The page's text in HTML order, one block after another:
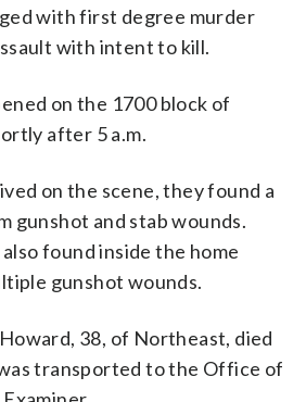
with first degree murder
with intent to kill.
on the 1700 block of
after 5 a.m.
on the scene, they found a
gunshot and stab wounds.
found inside the home
gunshot wounds.
38, of Northeast, died
transported to the Office of